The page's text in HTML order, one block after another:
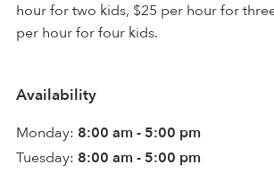
hour for two kids, $25 per hour for
per hour for four kids.
Availability
Monday: 8:00 am - 5:00 pm
Tuesday: 8:00 am - 5:00 pm